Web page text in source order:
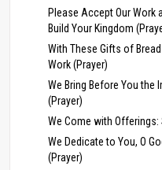
Please Accept Our Work
Build Your Kingdom
With These Gifts of
Work (Prayer)
We Bring Before You
(Prayer)
We Come with Offerings:
We Dedicate to You, O
(Prayer)